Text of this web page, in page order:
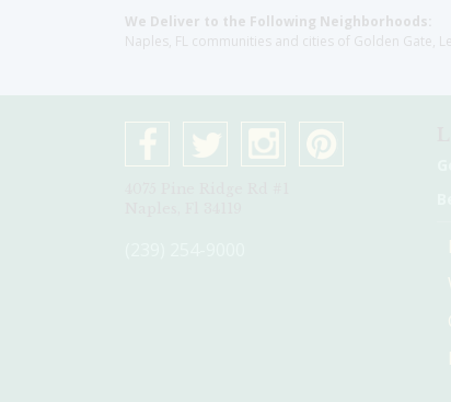
We Deliver to the Following Neighborhoods:
Naples, FL communities and cities of Golden Gate,